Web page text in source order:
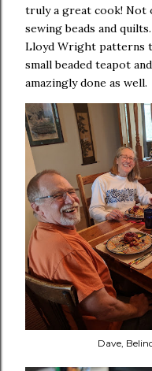
truly a great cook! Not
sewing beads and
Lloyd Wright patterns
small beaded teapot
amazingly done as well.
Dave,